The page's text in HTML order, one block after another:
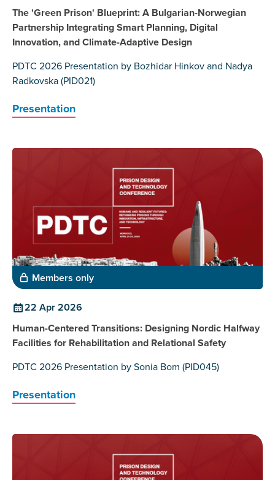
The 'Green Prison' Blueprint: A Bulgarian-Norwegian
Partnership Integrating Smart Planning, Digital
Innovation, and Climate-Adaptive Design
PDTC 2026 Presentation by Bozhidar Hinkov and Nadya
Radkovska (PID021)
Presentation
Members only
22 Apr 2026
Human-Centered Transitions: Designing Nordic Halfway
Facilities for Rehabilitation and Relational Safety
PDTC 2026 Presentation by Sonia Bom (PID045)
Presentation